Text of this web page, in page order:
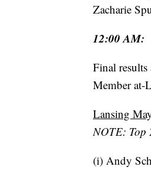
Zacharie
12:00 AM:
Final
Member at-
Lansing
NOTE: Top
(i) Andy